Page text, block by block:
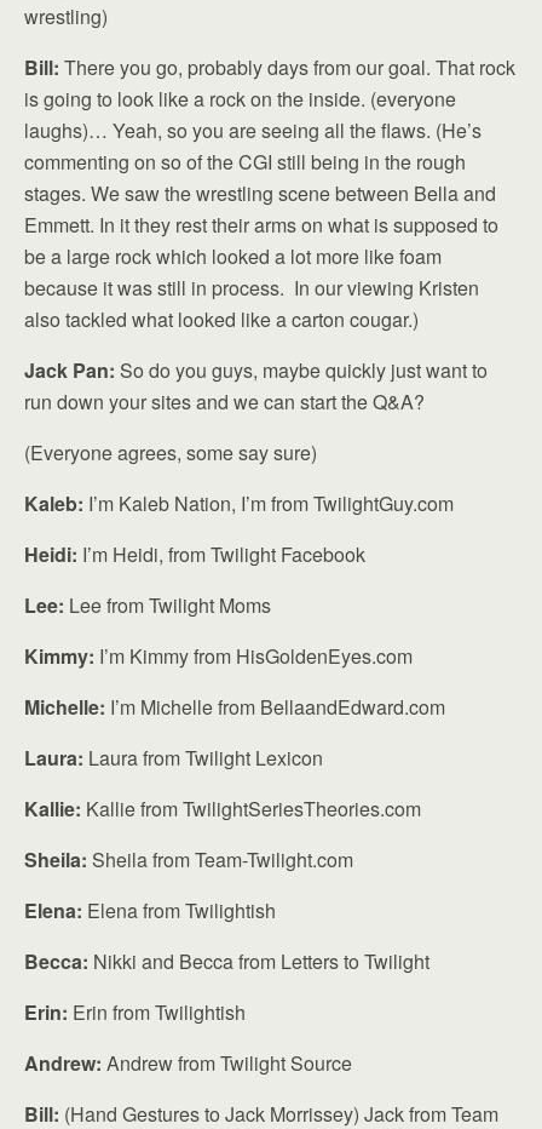
wrestling)
Bill: There you go, probably days from our goal. That rock
is going to look like a rock on the inside. (everyone
laughs)… Yeah, so you are seeing all the flaws. (He’s
commenting on so of the CGI still being in the rough
stages. We saw the wrestling scene between Bella and
Emmett. In it they rest their arms on what is supposed to
be a large rock which looked a lot more like foam
because it was still in process. In our viewing Kristen
also tackled what looked like a carton cougar.)
Jack Pan: So do you guys, maybe quickly just want to
run down your sites and we can start the Q&A?
(Everyone agrees, some say sure)
Kaleb: I’m Kaleb Nation, I’m from TwilightGuy.com
Heidi: I’m Heidi, from Twilight Facebook
Lee: Lee from Twilight Moms
Kimmy: I’m Kimmy from HisGoldenEyes.com
Michelle: I’m Michelle from BellaandEdward.com
Laura: Laura from Twilight Lexicon
Kallie: Kallie from TwilightSeriesTheories.com
Sheila: Sheila from Team-Twilight.com
Elena: Elena from Twilightish
Becca: Nikki and Becca from Letters to Twilight
Erin: Erin from Twilightish
Andrew: Andrew from Twilight Source
Bill: (Hand Gestures to Jack Morrissey) Jack from Team